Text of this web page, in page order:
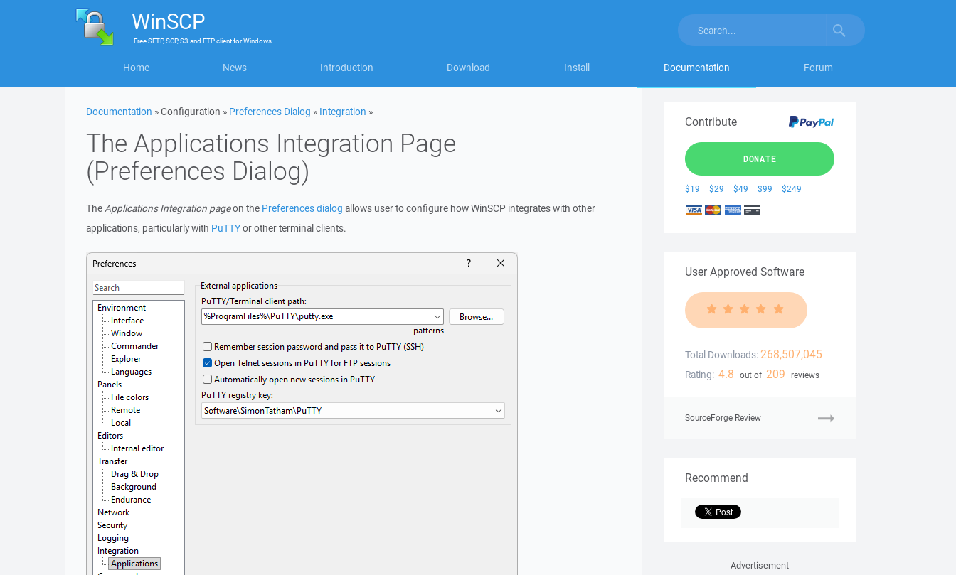
WinSCP
FreeSFTP, SCP, S3 and FTP clientforWindows
Home News Introduction Download Install Documentation Forum
Documentation » Configuration » Preferences Dialog » Integration »
The Applications Integration Page
(Preferences Dialog)
TheApplications Integration pageon the Preferences dialog allows user to configure how WinSCP integrates with other
applications, particularly with PuTTYor other terminal clients.
Contribute
DONATE
$19 $29 $49 $99 $249
User Approved Software
Total Downloads: 268,507,045
Rating: 4.8 out of 209 reviews
SourceForge Review
Recommend
Advertisement